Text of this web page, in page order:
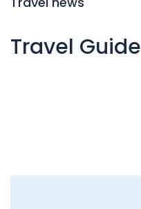
Travel Guide